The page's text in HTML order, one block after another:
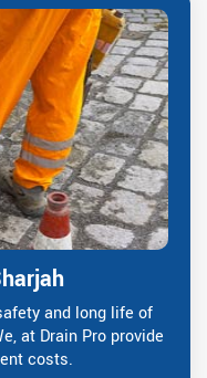
and long life of
at Drain Pro provide
costs.